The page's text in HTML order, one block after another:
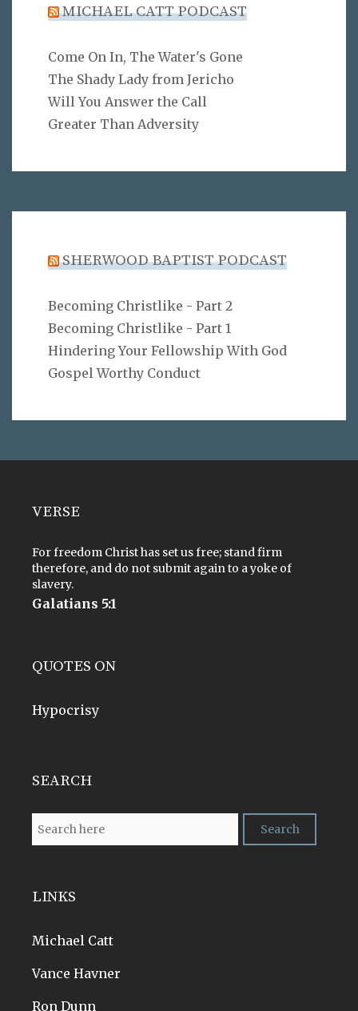
MICHAEL CATT PODCAST
Come On In, The Water's Gone
The Shady Lady from Jericho
Will You Answer the Call
Greater Than Adversity
SHERWOOD BAPTIST PODCAST
Becoming Christlike - Part 2
Becoming Christlike - Part 1
Hindering Your Fellowship With God
Gospel Worthy Conduct
VERSE
For freedom Christ has set us free; stand firm
therefore, and do not submit again to a yoke of
slavery.
Galatians 5:1
QUOTES ON
Hypocrisy
SEARCH
LINKS
Michael Catt
Vance Havner
Ron Dunn